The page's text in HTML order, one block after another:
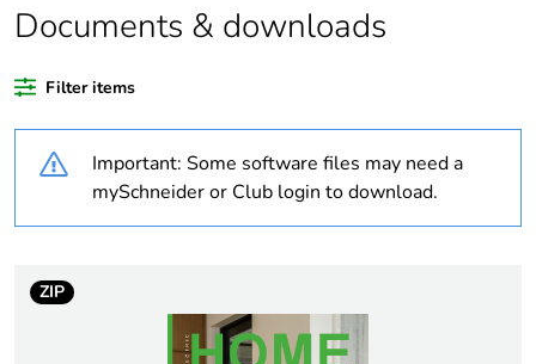
Weee label N/A
Weee applicability
rationale
scope – non
independent function
Outside of Europe
Documents & downloads
Filter items
Important: Some software files may need a
mySchneider or Club login to download.
ZIP